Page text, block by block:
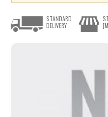
STANDARD
DELIVERY